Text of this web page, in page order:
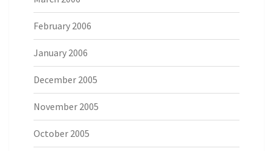
February 2006
January 2006
December 2005
November 2005
October 2005